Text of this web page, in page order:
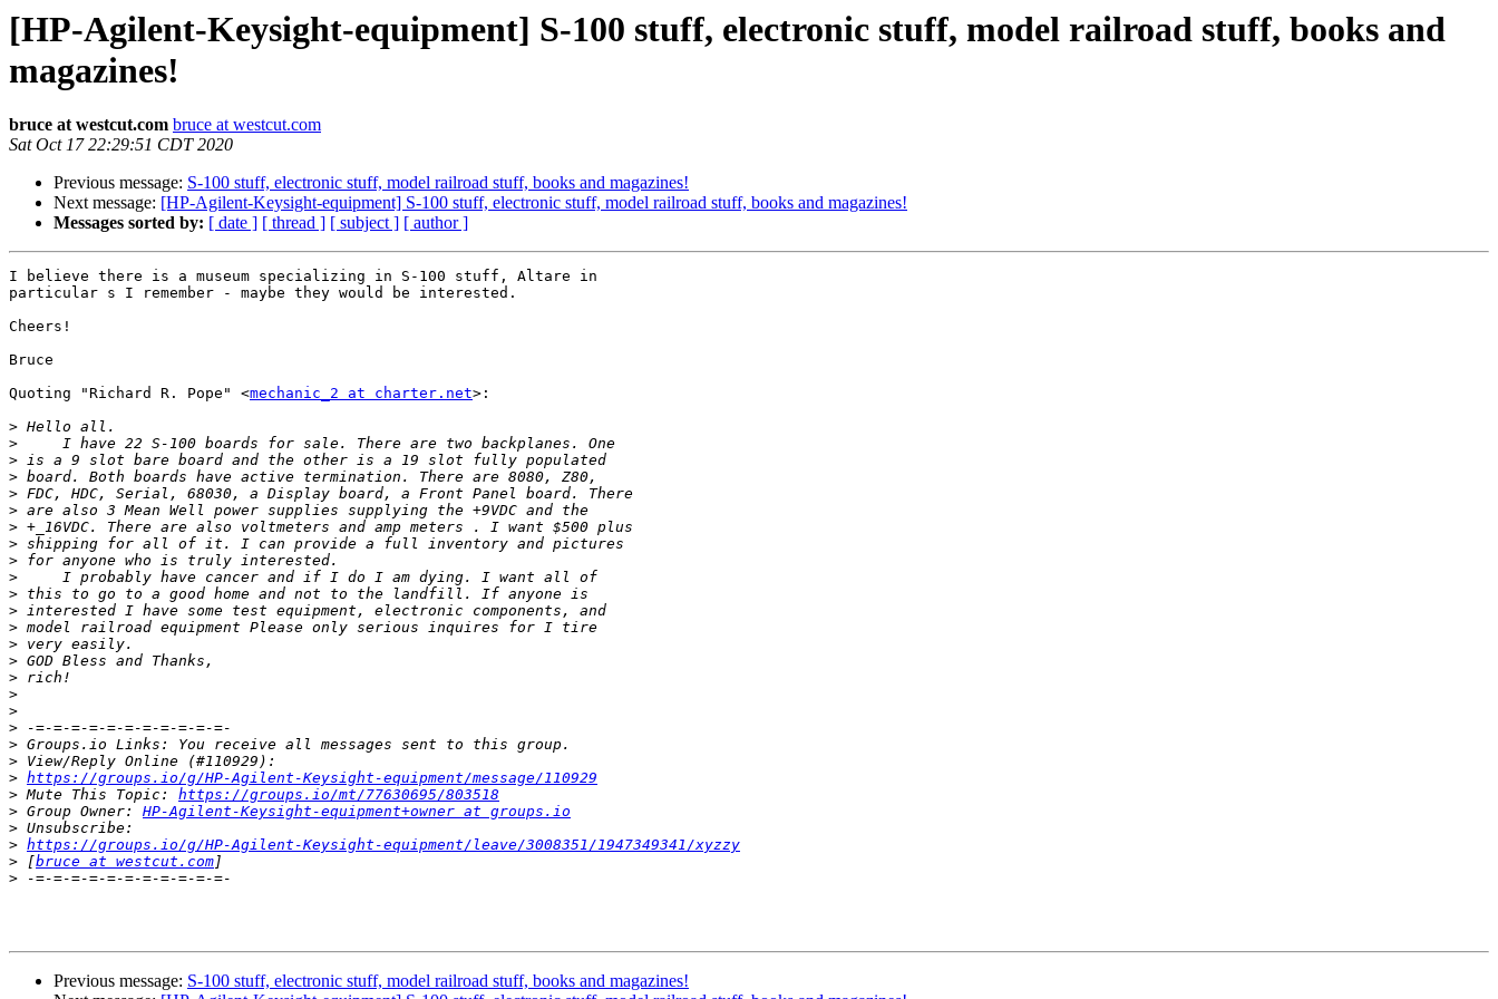
[HP-Agilent-Keysight-equipment] S-100 stuff, electronic stuff, model railroad stuff, books and
magazines!
bruce at westcut.com bruce at westcut.com
Sat Oct 17 22:29:51 CDT 2020
Previous message: S-100 stuff, electronic stuff, model railroad stuff, books and magazines!
Next message: [HP-Agilent-Keysight-equipment] S-100 stuff, electronic stuff, model railroad stuff, books and magazines!
Messages sorted by: [ date ] [ thread ] [ subject ] [ author ]
I believe there is a museum specializing in S-100 stuff, Altare in
particular s I remember - maybe they would be interested.
Cheers!
Bruce
Quoting "Richard R. Pope" <mechanic_2 at charter.net>:
>
>
>
>
>
>
>
>
>
>
>
>
>
>
>
>
>
>
>
>
>
> https://groups.io/g/HP-Agilent-Keysight-equipment/message/110929
> Mute This Topic: https://groups.io/mt/77630695/803518
> Group Owner: HP-Agilent-Keysight-equipment+owner at groups.io
>
> https://groups.io/g/HP-Agilent-Keysight-equipment/leave/3008351/1947349341/xyzzy
> [bruce at westcut.com
>
Previous message: S-100 stuff, electronic stuff, model railroad stuff, books and magazines!